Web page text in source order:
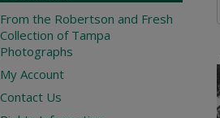
From the Robertson and Fresh
Collection of Tampa
Photographs
My Account
Contact Us